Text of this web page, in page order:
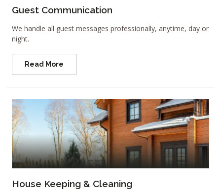
Guest Communication
We handle all guest messages professionally, anytime, day or
night.
Read More
House Keeping & Cleaning